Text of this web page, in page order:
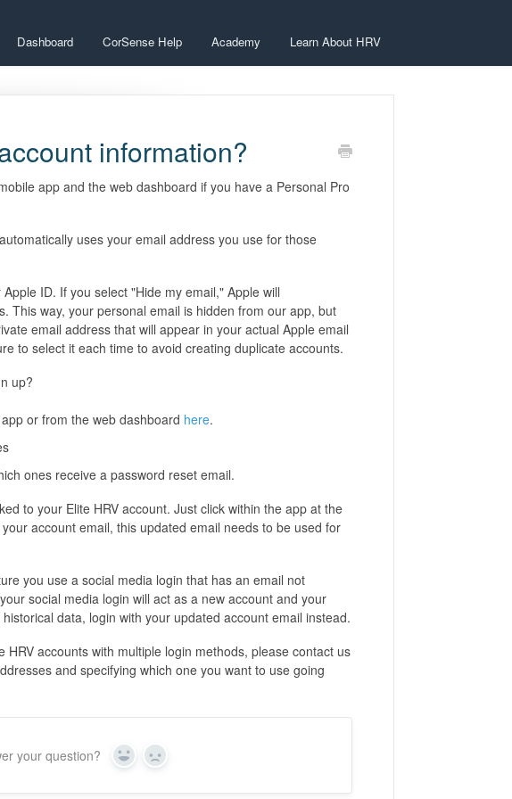
Dashboard CorSense Help Academy Learn About HRV
information?
app and the web dashboard if you have a Personal Pro
uses your email address you use for those
ID. If you select "Hide my email," Apple will
This way, your personal email is hidden from our app, but
email address that will appear in your actual Apple email
to select it each time to avoid creating duplicate accounts.
up?
or from the web dashboard here.
ones receive a password reset email.
to your Elite HRV account. Just click within the app at the
account email, this updated email needs to be used for
you use a social media login that has an email not
social media login will act as a new account and your
data, login with your updated account email instead.
accounts with multiple login methods, please contact us
and specifying which one you want to use going
your question? Yes No